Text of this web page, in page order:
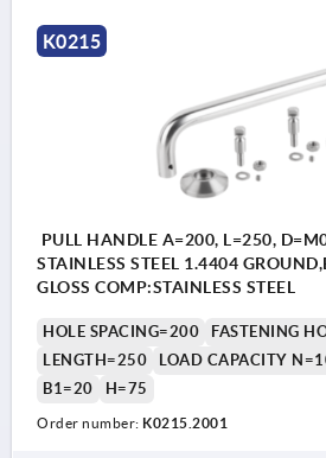
K0215
PULL HANDLE A=200, L=250,
STAINLESS STEEL 1.4404
GLOSS COMP:STAINLESS STEEL
HOLE SPACING=200
FASTENING
LENGTH=250
LOAD CAPACITY
B1=20
H=75
Order number: K0215.2001